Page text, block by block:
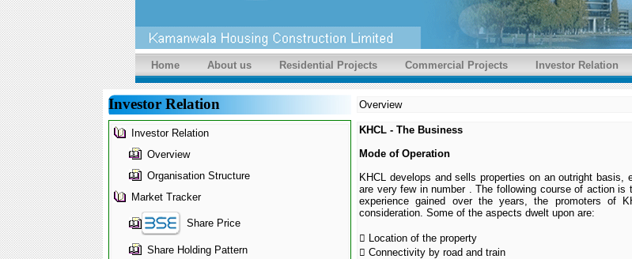
Home About us Residential Projects Commercial Projects Investor Relation
Investor Relation Overview
Investor Relation
Overview
Organisation Structure
Market Tracker
Share Price
Share Holding Pattern
KHCL - The Business
Mode of Operation
KHCL develops and sells properties on an outright
are very few in number . The following course of action
experience gained over the years, the promoters of
consideration. Some of the aspects dwelt upon are:
 Location of the property
 Connectivity by road and train